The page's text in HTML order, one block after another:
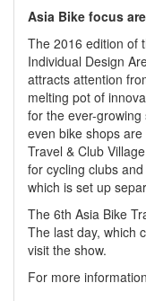
Asia Bike focus
The 2016 edition of
Individual Design
attracts attention
melting pot of
for the ever-
even bike shops
Travel & Club
for cycling clubs
which is set up
The 6th Asia Bike
The last day, which
visit the show.
For more